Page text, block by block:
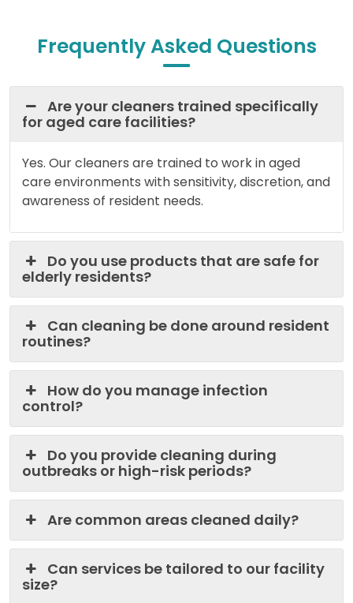
Frequently Asked Questions
Are your cleaners trained specifically
for aged care facilities?
Yes. Our cleaners are trained to work in aged
care environments with sensitivity, discretion, and
awareness of resident needs.
Do you use products that are safe for
elderly residents?
Can cleaning be done around resident
routines?
How do you manage infection
control?
Do you provide cleaning during
outbreaks or high-risk periods?
Are common areas cleaned daily?
Can services be tailored to our facility
size?